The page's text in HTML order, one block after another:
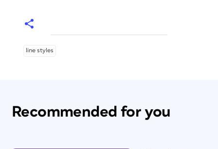
line styles
Recommended for you